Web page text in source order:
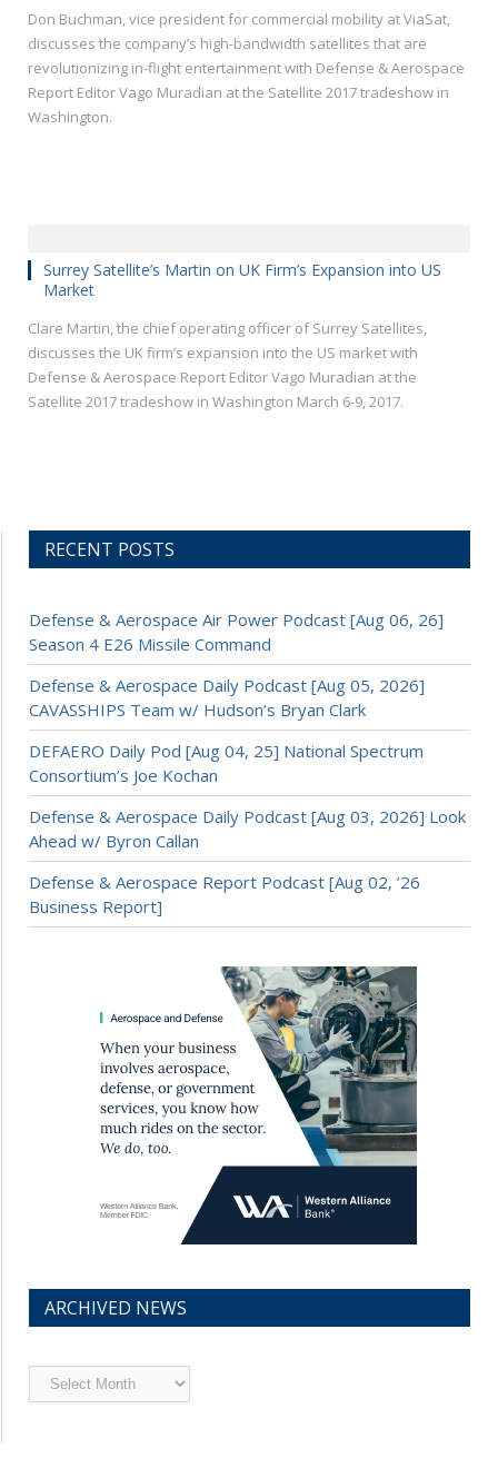
Don Buchman, vice president for commercial mobility at ViaSat,
discusses the company’s high-bandwidth satellites that are
revolutionizing in-flight entertainment with Defense & Aerospace
Report Editor Vago Muradian at the Satellite 2017 tradeshow in
Washington.
Surrey Satellite’s Martin on UK Firm’s Expansion into US
Market
Clare Martin, the chief operating officer of Surrey Satellites,
discusses the UK firm’s expansion into the US market with
Defense & Aerospace Report Editor Vago Muradian at the
Satellite 2017 tradeshow in Washington March 6-9, 2017.
RECENT POSTS
Defense & Aerospace Air Power Podcast [Aug 06, 26]
Season 4 E26 Missile Command
Defense & Aerospace Daily Podcast [Aug 05, 2026]
CAVASSHIPS Team w/ Hudson’s Bryan Clark
DEFAERO Daily Pod [Aug 04, 25] National Spectrum
Consortium’s Joe Kochan
Defense & Aerospace Daily Podcast [Aug 03, 2026] Look
Ahead w/ Byron Callan
Defense & Aerospace Report Podcast [Aug 02, ’26
Business Report]
ARCHIVED NEWS
Archived
News